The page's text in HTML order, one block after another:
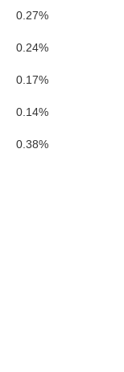
0.27%
0.24%
0.17%
0.14%
0.38%